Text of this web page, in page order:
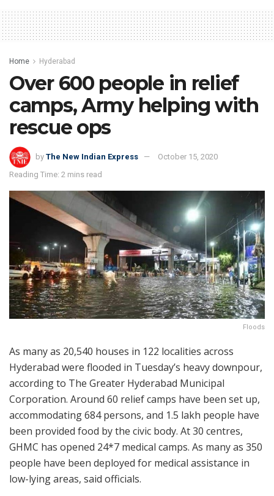
Home Hyderabad
Over 600 people in relief
camps, Army helping with
rescue ops
by The New Indian Express
October 15, 2020
Reading Time: 2 mins read
Floods
As many as 20,540 houses in 122 localities across
Hyderabad were flooded in Tuesday’s heavy downpour,
according to The Greater Hyderabad Municipal
Corporation. Around 60 relief camps have been set up,
accommodating 684 persons, and 1.5 lakh people have
been provided food by the civic body. At 30 centres,
GHMC has opened 24*7 medical camps. As many as 350
people have been deployed for medical assistance in
low-lying areas, said officials.